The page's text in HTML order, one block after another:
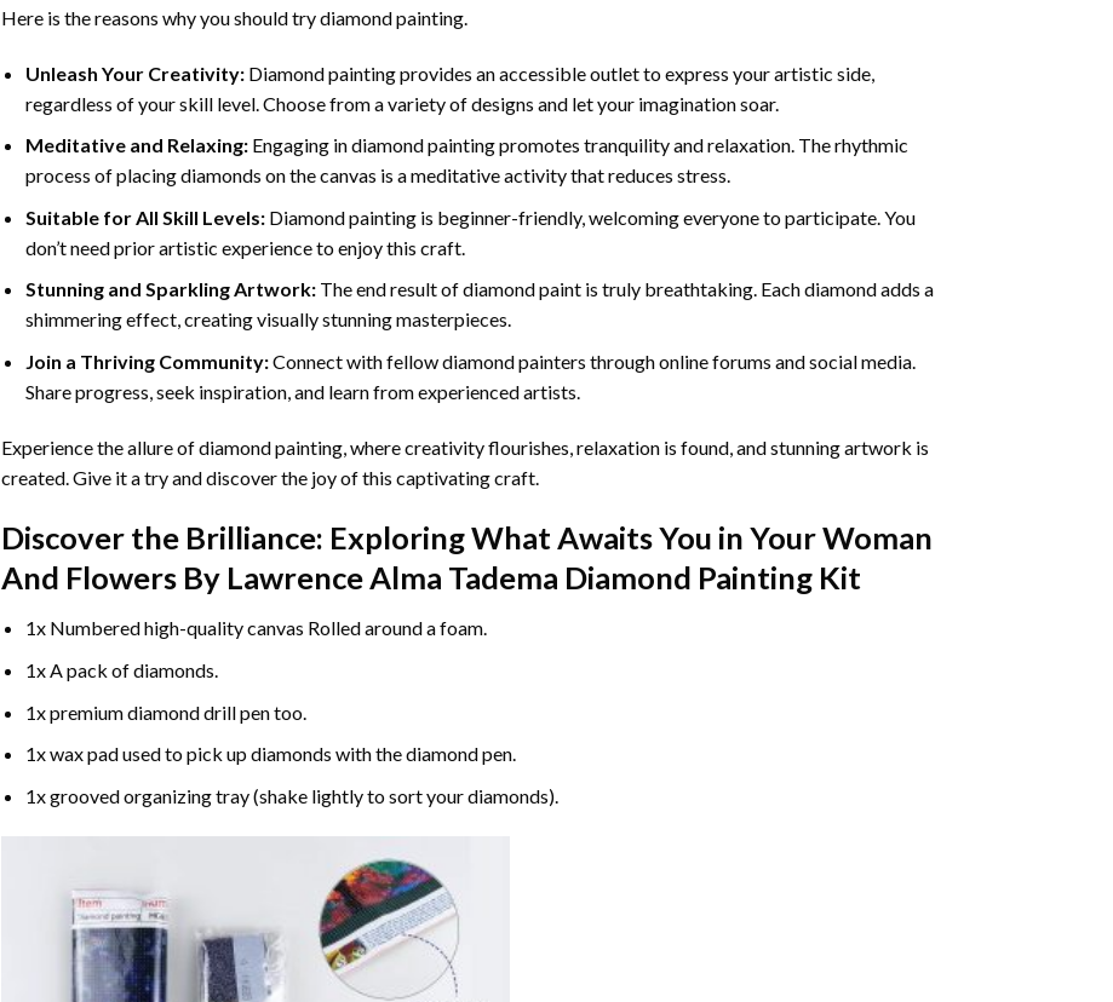
Here is the reasons why you should try diamond painting.
Unleash Your Creativity: Diamond painting provides an accessible outlet to express your artistic side,
regardless of your skill level. Choose from a variety of designs and let your imagination soar.
Meditative and Relaxing: Engaging indiamond paintingpromotes tranquility and relaxation. The rhythmic
process of placing diamonds on the canvas is a meditative activity that reduces stress.
Suitable for All Skill Levels: Diamond painting is beginner-friendly, welcoming everyone to participate. You
don’t need prior artistic experience to enjoy this craft.
Stunning and Sparkling Artwork: The end result ofdiamond paint is truly breathtaking. Each diamond adds a
shimmering effect, creating visually stunning masterpieces.
Join a Thriving Community:Connect with fellow diamond painters through online forums and social media.
Share progress, seek inspiration, and learn from experienced artists.
Experience the allure of diamond painting, where creativity flourishes, relaxation is found, and stunning artwork is
created. Give it a try and discover the joy of this captivating craft.
Discover the Brilliance: Exploring What Awaits You in YourWoman
And Flowers By Lawrence Alma Tadema Diamond PaintingKit
1x Numbered high-quality canvas Rolled around a foam.
1x A pack of diamonds.
1x premium diamond drill pen too.
1x wax pad used to pick up diamonds with the diamond pen.
1x grooved organizing tray (shake lightly to sort your diamonds).